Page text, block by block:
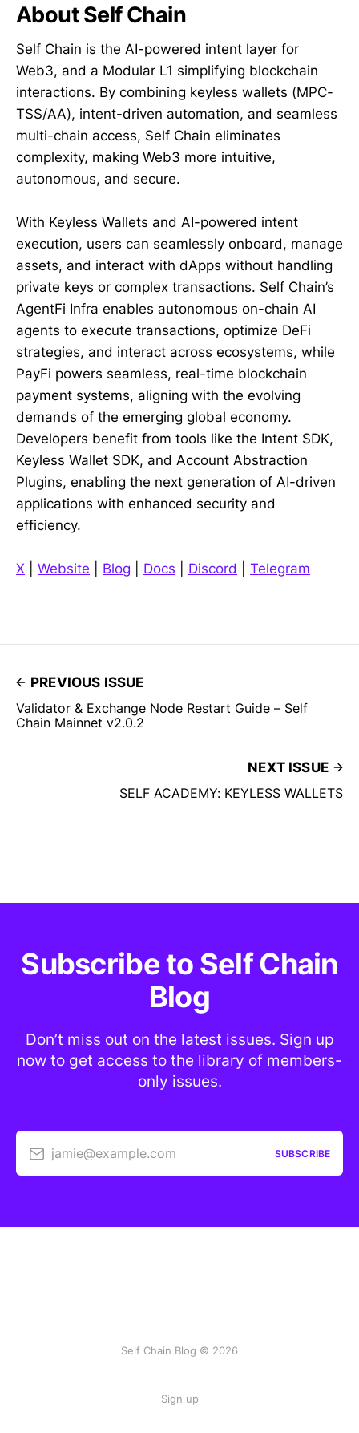
About Self Chain
Self Chain is the AI-powered intent layer for
Web3, and a Modular L1 simplifying blockchain
interactions. By combining keyless wallets (MPC-
TSS/AA), intent-driven automation, and seamless
multi-chain access, Self Chain eliminates
complexity, making Web3 more intuitive,
autonomous, and secure.
With Keyless Wallets and AI-powered intent
execution, users can seamlessly onboard, manage
assets, and interact with dApps without handling
private keys or complex transactions. Self Chain’s
AgentFi Infra enables autonomous on-chain AI
agents to execute transactions, optimize DeFi
strategies, and interact across ecosystems, while
PayFi powers seamless, real-time blockchain
payment systems, aligning with the evolving
demands of the emerging global economy.
Developers benefit from tools like the Intent SDK,
Keyless Wallet SDK, and Account Abstraction
Plugins, enabling the next generation of AI-driven
applications with enhanced security and
efficiency.
X Website Blog Docs Discord Telegram
PREVIOUS ISSUE
Validator & Exchange Node Restart Guide – Self
Chain Mainnet v2.0.2
NEXT ISSUE
SELF ACADEMY: KEYLESS WALLETS
Subscribe to Self Chain
Blog
Don’t miss out on the latest issues. Sign up
now to get access to the library of members-
only issues.
jamie@example.com SUBSCRIBE
Self Chain Blog © 2026
Sign up